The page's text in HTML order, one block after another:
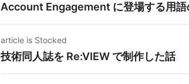
Account Engagement に登場する用語
article is Stocked
技術同人誌を Re:VIEW で制作した話